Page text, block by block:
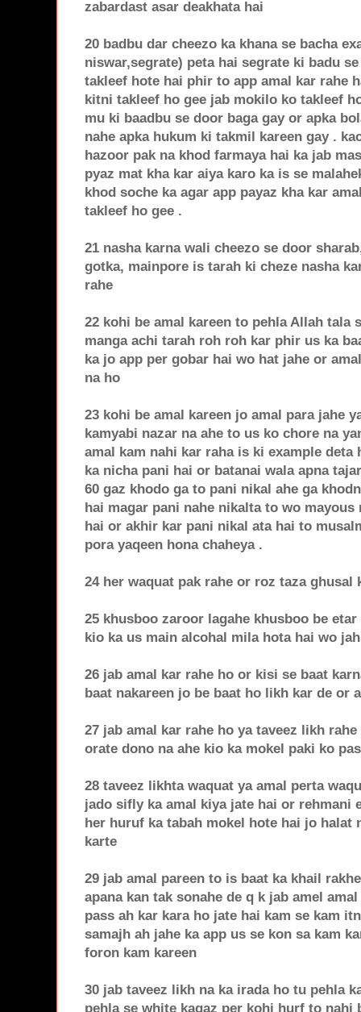
zabardast asar deakhata hai
20 badbu dar cheezo ka khana se bacha
niswar,segrate) peta hai segrate ki badu
takleef hote hai phir to app amal kar rahe
kitni takleef ho gee jab mokilo ko takleef
mu ki baadbu se door baga gay or apka
nahe apka hukum ki takmil kareen gay .
hazoor pak na khod farmaya hai ka jab
pyaz mat kha kar aiya karo ka is se
khod soche ka agar app payaz kha kar
takleef ho gee .
21 nasha karna wali cheezo se door
gotka, mainpore is tarah ki cheze nasha
rahe
22 kohi be amal kareen to pehla Allah tala
manga achi tarah roh roh kar phir us ka
ka jo app per gobar hai wo hat jahe or
na ho
23 kohi be amal kareen jo amal para jahe
kamyabi nazar na ahe to us ko chore na
amal kam nahi kar raha is ki example deta
ka nicha pani hai or batanai wala apna
60 gaz khodo ga to pani nikal ahe ga
hai magar pani nahe nikalta to wo
hai or akhir kar pani nikal ata hai to
pora yaqeen hona chaheya .
24 her waquat pak rahe or roz taza ghusal
25 khusboo zaroor lagahe khusboo be
kio ka us main alcohal mila hota hai wo
26 jab amal kar rahe ho or kisi se baat
baat nakareen jo be baat ho likh kar de or
27 jab amal kar rahe ho ya taveez likh
orate dono na ahe kio ka mokel paki ko
28 taveez likhta waquat ya amal perta
jado sifly ka amal kiya jate hai or rehmani
her huruf ka tabah mokel hote hai jo halat
karte
29 jab amal pareen to is baat ka khail
apana kan tak sonahe de q k jab amel
pass ah kar kara ho jate hai kam se kam
samajh ah jahe ka app us se kon sa kam
foron kam kareen
30 jab taveez likh na ka irada ho tu pehla
pehla se white kagaz per kohi hurf to nahi